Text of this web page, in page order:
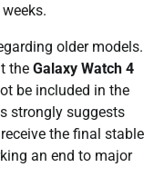
older models.
the Galaxy Watch 4
be included in the
strongly suggests
the final stable
an end to major